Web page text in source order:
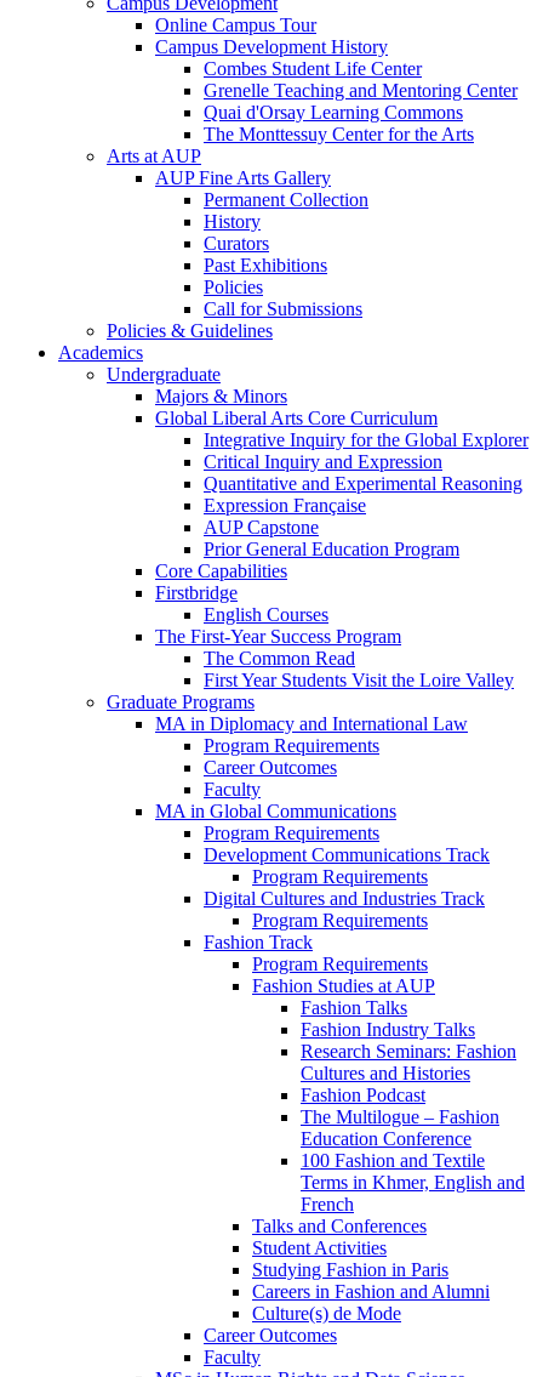
Online Campus Tour
Campus Development History
Combes Student Life Center
Grenelle Teaching and Mentoring Center
Quai d'Orsay Learning Commons
The Monttessuy Center for the Arts
Arts at AUP
AUP Fine Arts Gallery
Permanent Collection
History
Curators
Past Exhibitions
Policies
Call for Submissions
Policies & Guidelines
Academics
Undergraduate
Majors & Minors
Global Liberal Arts Core Curriculum
Integrative Inquiry for the Global Explorer
Critical Inquiry and Expression
Quantitative and Experimental Reasoning
Expression Française
AUP Capstone
Prior General Education Program
Core Capabilities
Firstbridge
English Courses
The First-Year Success Program
The Common Read
First Year Students Visit the Loire Valley
Graduate Programs
MA in Diplomacy and International Law
Program Requirements
Career Outcomes
Faculty
MA in Global Communications
Program Requirements
Development Communications Track
Program Requirements
Digital Cultures and Industries Track
Program Requirements
Fashion Track
Program Requirements
Fashion Studies at AUP
Fashion Talks
Fashion Industry Talks
Research Seminars: Fashion
Cultures and Histories
Fashion Podcast
The Multilogue – Fashion
Education Conference
100 Fashion and Textile
Terms in Khmer, English and
French
Talks and Conferences
Student Activities
Studying Fashion in Paris
Careers in Fashion and Alumni
Culture(s) de Mode
Career Outcomes
Faculty